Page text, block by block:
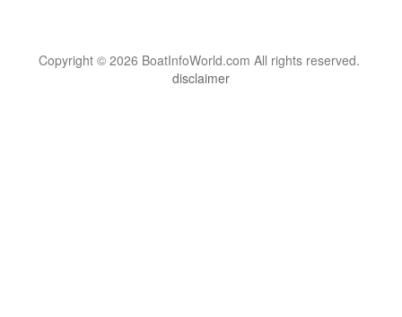
Copyright © 2026 BoatInfoWorld.com All rights reserved.
disclaimer